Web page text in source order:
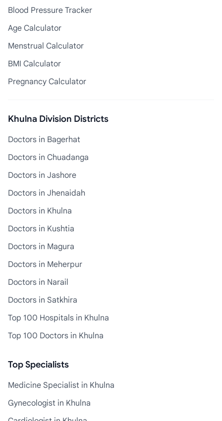
Blood Pressure Tracker
Age Calculator
Menstrual Calculator
BMI Calculator
Pregnancy Calculator
Khulna Division Districts
Doctors in Bagerhat
Doctors in Chuadanga
Doctors in Jashore
Doctors in Jhenaidah
Doctors in Khulna
Doctors in Kushtia
Doctors in Magura
Doctors in Meherpur
Doctors in Narail
Doctors in Satkhira
Top 100 Hospitals in Khulna
Top 100 Doctors in Khulna
Top Specialists
Medicine Specialist in Khulna
Gynecologist in Khulna